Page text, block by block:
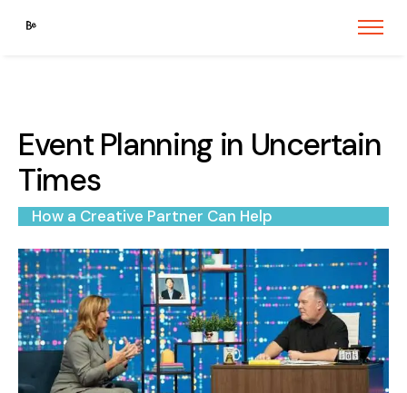
Event Planning in Uncertain
Times
How a Creative Partner Can Help